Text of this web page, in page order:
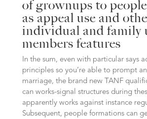
of grownups to
as appeal use and
individual and family
members features
In the sum, even with particular says
principles so you’re able to prompt
marriage, the brand new TANF
can works-signal structures during
apparently works against instance
Subsequent, people formations can